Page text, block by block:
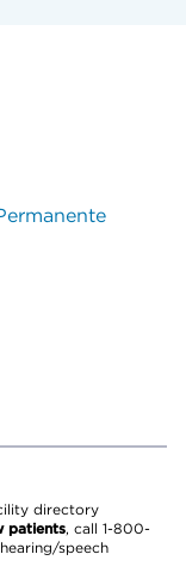
directory
patients, call 1-800-
speech